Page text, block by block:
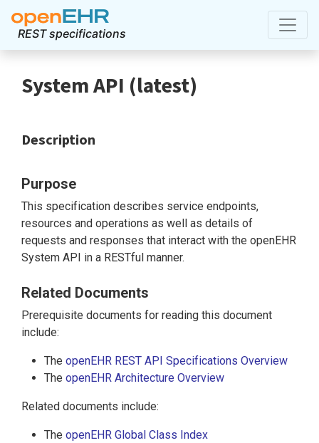
REST specifications
System API (latest)
Description
Purpose
This specification describes service endpoints,
resources and operations as well as details of
requests and responses that interact with the openEHR
System API in a RESTful manner.
Related Documents
Prerequisite documents for reading this document
include:
The openEHR REST API Specifications Overview
The openEHR Architecture Overview
Related documents include:
The openEHR Global Class Index